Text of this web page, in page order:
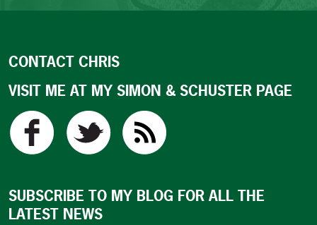
CONTACT CHRIS
VISIT ME AT MY SIMON & SCHUSTER PAGE
SUBSCRIBE TO MY BLOG FOR ALL THE
LATEST NEWS